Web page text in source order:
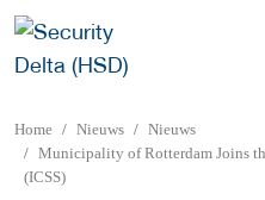
Home Nieuws
Nieuws
Municipality of Rotterdam Joins
(ICSS)